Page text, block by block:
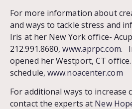
For more information about
and ways to tackle stress and
Iris at her New York office-
212.991.8680,www.aprpc.com.
opened her Westport, CT
schedule, www.noacenter.com
For additional ways to increase
contact the experts at New